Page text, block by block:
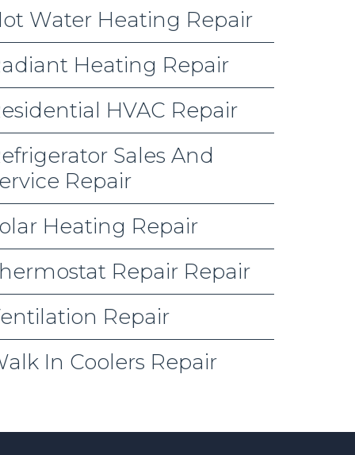
Water Heating Repair
Heating Repair
HVAC Repair
Sales And
Repair
Heating Repair
Repair Repair
Repair
In Coolers Repair